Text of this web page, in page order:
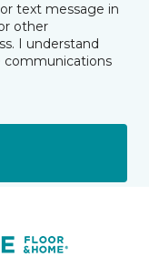
text message in
other
I understand
communications